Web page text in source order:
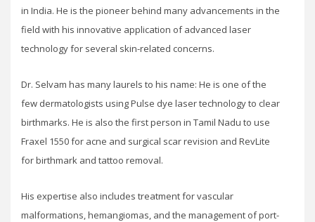
in India. He is the pioneer behind many advancements in the
field with his innovative application of advanced laser
technology for several skin-related concerns.
Dr. Selvam has many laurels to his name: He is one of the
few dermatologists using Pulse dye laser technology to clear
birthmarks. He is also the first person in Tamil Nadu to use
Fraxel 1550 for acne and surgical scar revision and RevLite
for birthmark and tattoo removal.
His expertise also includes treatment for vascular
malformations, hemangiomas, and the management of port-